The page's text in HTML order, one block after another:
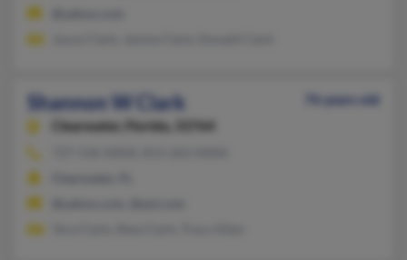
Shannon W Clark
76 years old
Clearwater,
Florida, 33764